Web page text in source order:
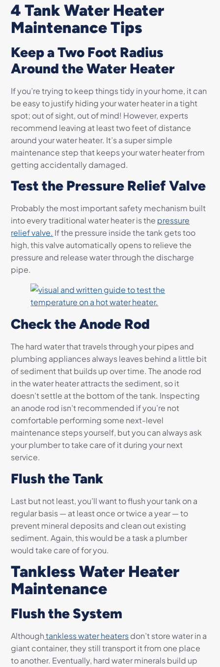
4 Tank Water Heater
Maintenance Tips
Keep a Two Foot Radius
Around the Water Heater
If you’re trying to keep things tidy in your home, it can
be easy to justify hiding your water heater in a tight
spot; out of sight, out of mind! However, experts
recommend leaving at least two feet of distance
around your water heater. It’s a super simple
maintenance step that keeps your water heater from
getting accidentally damaged.
Test the Pressure Relief Valve
Probably the most important safety mechanism built
into every traditional water heater is the pressure
relief valve. If the pressure inside the tank gets too
high, this valve automatically opens to relieve the
pressure and release water through the discharge
pipe.
Check the Anode Rod
The hard water that travels through your pipes and
plumbing appliances always leaves behind a little bit
of sediment that builds up over time. The anode rod
in the water heater attracts the sediment, so it
doesn’t settle at the bottom of the tank. Inspecting
an anode rod isn’t recommended if you’re not
comfortable performing some next-level
maintenance steps yourself, but you can always ask
your plumber to take care of it during your next
service.
Flush the Tank
Last but not least, you’ll want to flush your tank on a
regular basis — at least once or twice a year — to
prevent mineral deposits and clean out existing
sediment. Again, this would be a task a plumber
would take care of for you.
Tankless Water Heater
Maintenance
Flush the System
Althoughtankless water heatersdon’t store water in a
giant container, they still transport it from one place
to another. Eventually, hard water minerals build up